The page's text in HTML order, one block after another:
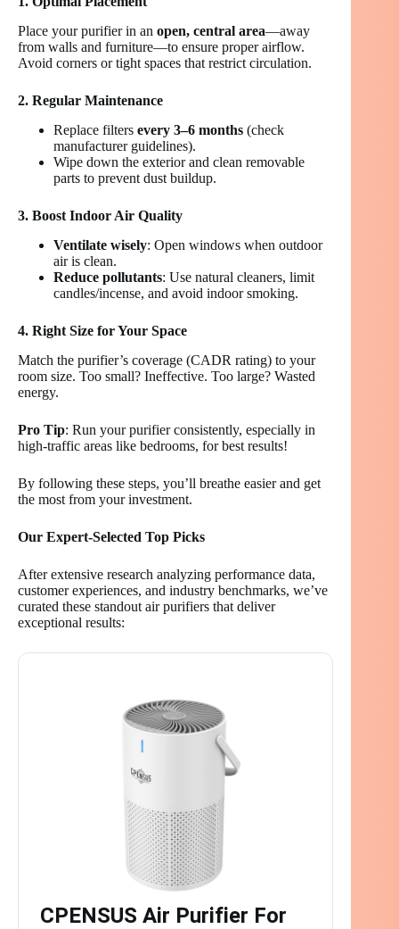
Place your purifier in an open, central area—away
from walls and furniture—to ensure proper airflow.
Avoid corners or tight spaces that restrict circulation.
2. Regular Maintenance
Replace filters every 3–6 months (check
manufacturer guidelines).
Wipe down the exterior and clean removable
parts to prevent dust buildup.
3. Boost Indoor Air Quality
Ventilate wisely: Open windows when outdoor
air is clean.
Reduce pollutants: Use natural cleaners, limit
candles/incense, and avoid indoor smoking.
4. Right Size for Your Space
Match the purifier’s coverage (CADR rating) to your
room size. Too small? Ineffective. Too large? Wasted
energy.
Pro Tip: Run your purifier consistently, especially in
high-traffic areas like bedrooms, for best results!
By following these steps, you’ll breathe easier and get
the most from your investment.
Our Expert-Selected Top Picks
After extensive research analyzing performance data,
customer experiences, and industry benchmarks, we’ve
curated these standout air purifiers that deliver
exceptional results:
CPENSUS Air Purifier For